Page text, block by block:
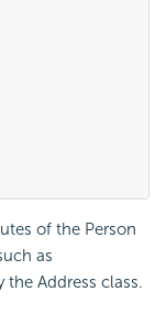
of the Person
as
Address class.